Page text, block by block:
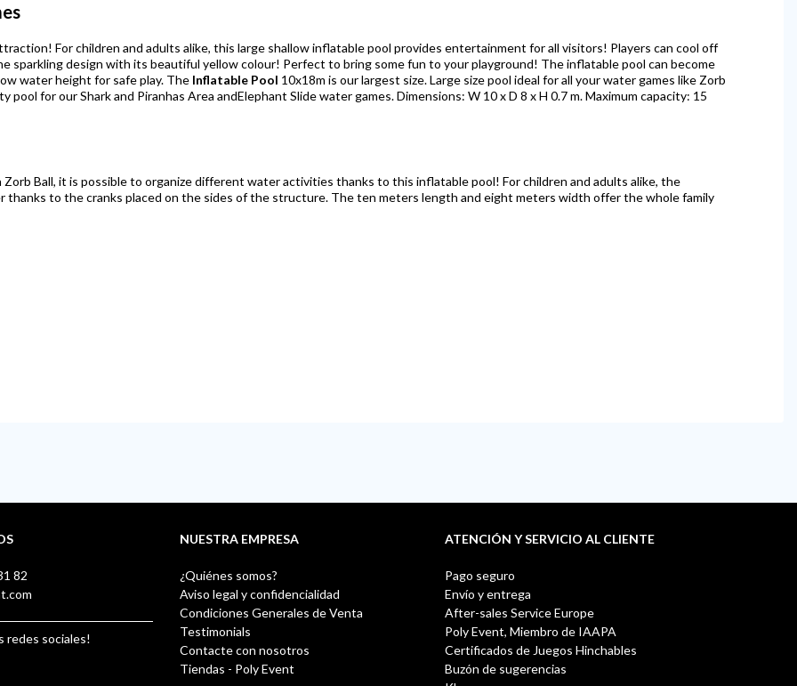
For children and adults alike, this large shallow inflatable pool provides entertainment for all visitors! Players can cool off
sparkling design with its beautiful yellow colour! Perfect to bring some fun to your playground! The inflatable pool can become
water height for safe play. The Inflatable Pool 10x18m is our largest size. Large size pool ideal for all your water games like Zorb
pool for our Shark and Piranhas Area andElephant Slide water games. Dimensions: W 10 x D 8 x H 0.7 m. Maximum capacity: 15
Ball, it is possible to organize different water activities thanks to this inflatable pool! For children and adults alike, the
thanks to the cranks placed on the sides of the structure. The ten meters length and eight meters width offer the whole family
82
redes sociales!
NUESTRA EMPRESA
¿Quiénes somos?
Aviso legal y confidencialidad
Condiciones Generales de Venta
Testimonials
Contacte con nosotros
Tiendas - Poly Event
ATENCIÓN Y SERVICIO AL CLIENTE
Pago seguro
Envío y entrega
After-sales Service Europe
Poly Event, Miembro de IAAPA
Certificados de Juegos Hinchables
Buzón de sugerencias